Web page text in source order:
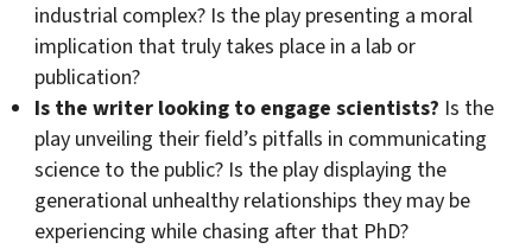
industrial complex? Is the play presenting a moral
implication that truly takes place in a lab or
publication?
Is the writer looking to engage scientists? Is the
play unveiling their field’s pitfalls in communicating
science to the public? Is the play displaying the
generational unhealthy relationships they may be
experiencing while chasing after that PhD?